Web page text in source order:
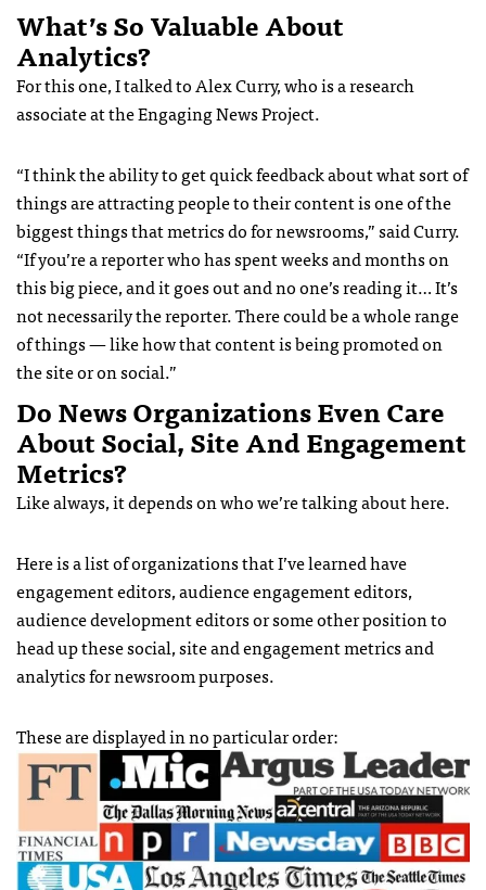
What’s So Valuable About
Analytics?
For this one, I talked to Alex Curry, who is a research
associate at the Engaging News Project.
“I think the ability to get quick feedback about what sort of
things are attracting people to their content is one of the
biggest things that metrics do for newsrooms,” said Curry.
“If you’re a reporter who has spent weeks and months on
this big piece, and it goes out and no one’s reading it… It’s
not necessarily the reporter. There could be a whole range
of things — like how that content is being promoted on
the site or on social.”
Do News Organizations Even Care
About Social, Site And Engagement
Metrics?
Like always, it depends on who we’re talking about here.
Here is a list of organizations that I’ve learned have
engagement editors, audience engagement editors,
audience development editors or some other position to
head up these social, site and engagement metrics and
analytics for newsroom purposes.
These are displayed in no particular order: